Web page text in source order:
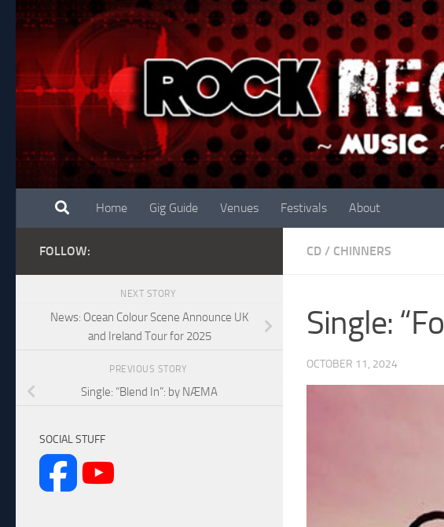
Skip to content
Home Gig Guide Venues Festivals About
CD / CHINNERS
Single:
OCTOBER 11, 2024
FOLLOW:
NEXT STORY
News: Ocean Colour Scene Announce UK
and Ireland Tour for 2025
PREVIOUS STORY
Single: “Blend In”: by NÆMA
SOCIAL STUFF